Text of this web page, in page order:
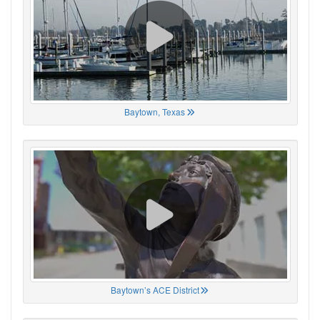
Baytown, Texas
Baytown’s ACE District